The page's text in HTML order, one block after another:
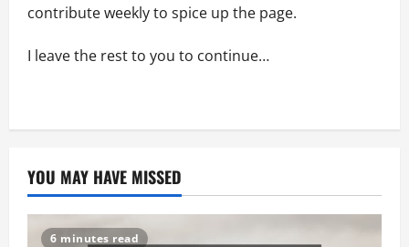
contribute weekly to spice up the page.
I leave the rest to you to continue…
YOU MAY HAVE MISSED
6 minutes read